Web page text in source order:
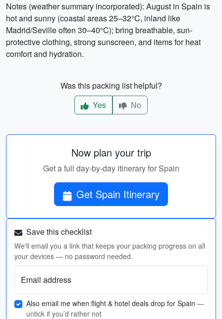
Notes (weather summary incorporated): August in Spain is
hot and sunny (coastal areas 25–32°C, inland like
Madrid/Seville often 30–40°C); bring breathable, sun-
protective clothing, strong sunscreen, and items for heat
comfort and hydration.
Was this packing list helpful?
Yes
No
Now plan your trip
Get a full day-by-day itinerary for Spain
Get Spain Itinerary
Save this checklist
We'll email you a link that keeps your packing progress on all
your devices — no password needed.
Email address
Also email me when flight & hotel deals drop for Spain —
untick if you’d rather not